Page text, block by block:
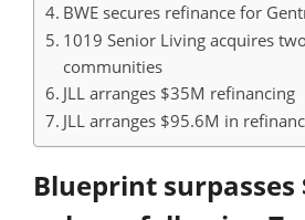
BWE secures refinance for
1019 Senior Living acquires
communities
JLL arranges $35M refinancing
JLL arranges $95.6M in
Blueprint surpasses